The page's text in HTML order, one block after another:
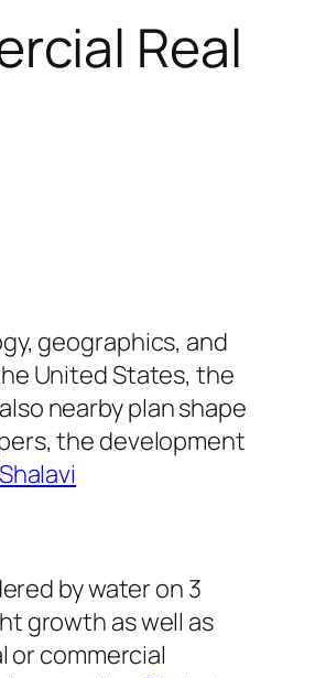
Real
geographics, and
United States, the
nearby plan shape
the development
by water on 3
growth as well as
or commercial